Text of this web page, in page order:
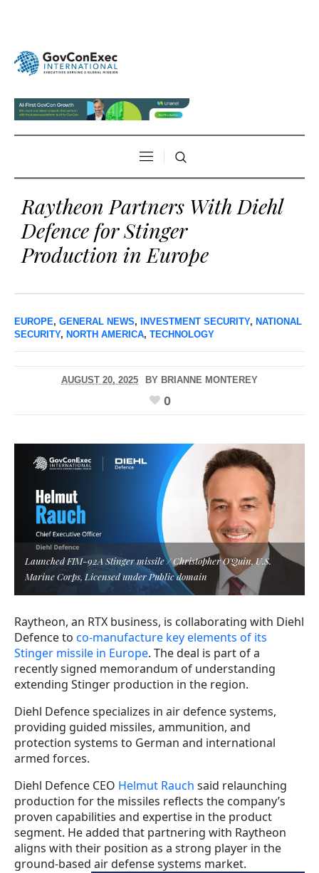
Raytheon Partners With Diehl
Defence for Stinger
Production in Europe
EUROPE, GENERAL NEWS, INVESTMENT SECURITY, NATIONAL
SECURITY, NORTH AMERICA, TECHNOLOGY
AUGUST 20, 2025 BY BRIANNE MONTEREY
0
Launched FIM-92A Stinger missile / Christopher O'Quin, U.S.
Marine Corps, Licensed under Public domain
Raytheon, an RTX business, is collaborating with Diehl
Defence to co-manufacture key elements of its
Stinger missile in Europe. The deal is part of a
recently signed memorandum of understanding
extending Stinger production in the region.
Diehl Defence specializes in air defence systems,
providing guided missiles, ammunition, and
protection systems to German and international
armed forces.
Diehl Defence CEO Helmut Rauch said relaunching
production for the missiles reflects the company’s
proven capabilities and expertise in the product
segment. He added that partnering with Raytheon
aligns with their position as a strong player in the
ground-based air defense systems market.